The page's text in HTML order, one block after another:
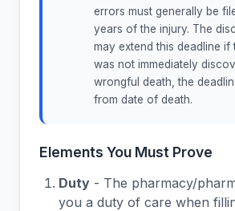
errors must generally be
years of the injury. The
may extend this deadline if
was not immediately
wrongful death, the
from date of death.
Elements You Must Prove
Duty - The pharmacy/
you a duty of care when